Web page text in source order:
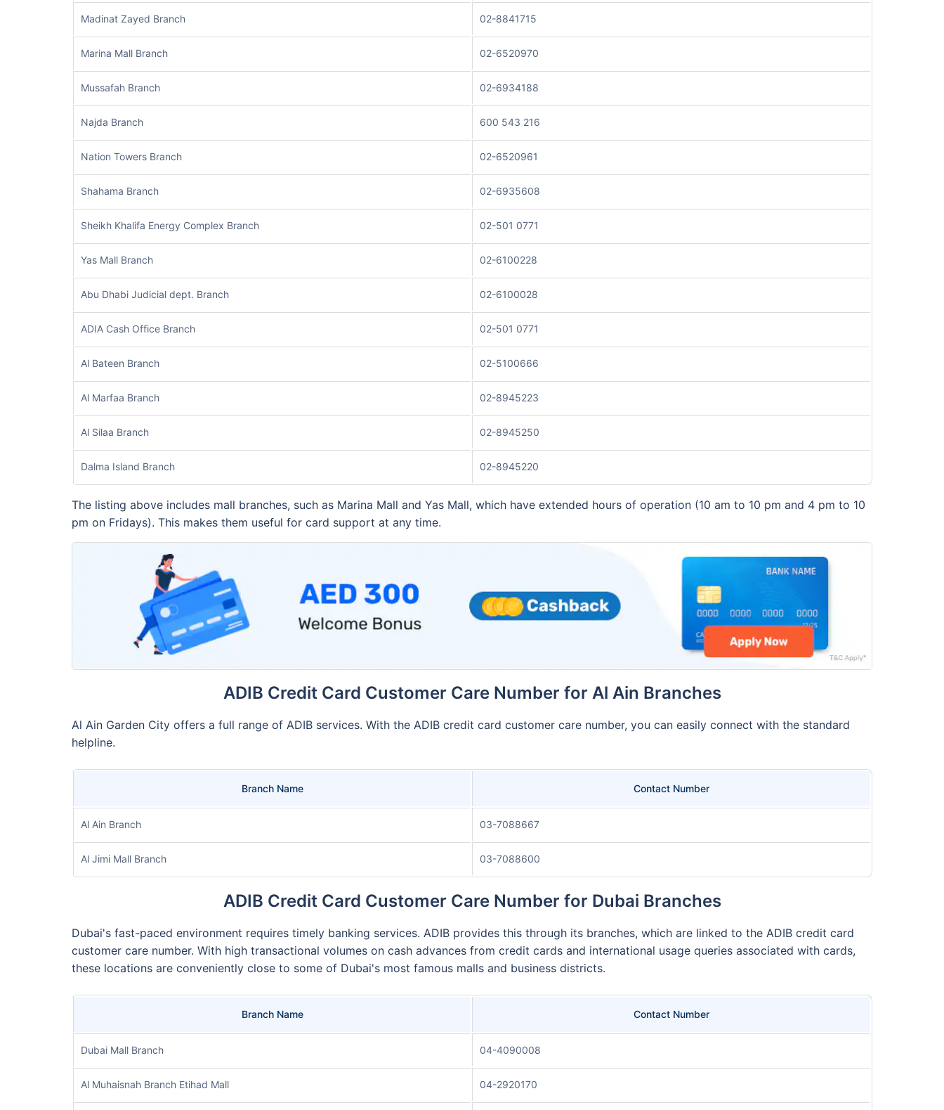
Madinat Zayed Branch 02-8841715
Marina Mall Branch 02-6520970
Mussafah Branch 02-6934188
Najda Branch 600 543 216
Nation Towers Branch 02-6520961
Shahama Branch 02-6935608
Sheikh Khalifa Energy Complex Branch 02-501 0771
Yas Mall Branch 02-6100228
Abu Dhabi Judicial dept. Branch 02-6100028
ADIA Cash Office Branch 02-501 0771
Al Bateen Branch 02-5100666
Al Marfaa Branch 02-8945223
Al Silaa Branch 02-8945250
Dalma Island Branch 02-8945220
The listing above includes mall branches, such as Marina Mall and Yas Mall, which have extended hours of operation (10 am to 10 pm and 4 pm to 10
pm on Fridays). This makes them useful for card support at any time.
ADIB Credit Card Customer Care Number for Al Ain Branches
Al Ain Garden City offers a full range of ADIB services. With the ADIB credit card customer care number, you can easily connect with the standard
helpline.
Branch Name Contact Number
Al Ain Branch 03-7088667
Al Jimi Mall Branch 03-7088600
ADIB Credit Card Customer Care Number for Dubai Branches
Dubai's fast-paced environment requires timely banking services. ADIB provides this through its branches, which are linked to the ADIB credit card
customer care number. With high transactional volumes on cash advances from credit cards and international usage queries associated with cards,
these locations are conveniently close to some of Dubai's most famous malls and business districts.
Branch Name Contact Number
Dubai Mall Branch 04-4090008
Al Muhaisnah Branch Etihad Mall 04-2920170